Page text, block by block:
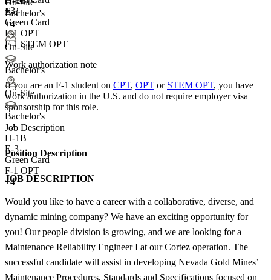
+3
Bachelor's
+4
On-Site
Bachelor's
On-Site
Bachelor's
+2
H-1B
E-3
Green Card
F-1 OPT
+4
E-3
Green Card
F-1 OPT
F-1 STEM OPT
Work authorization note
If you are an F-1 student on CPT, OPT or STEM OPT, you have
work authorization in the U.S. and do not require employer visa
sponsorship for this role.
Job Description
Position Description
JOB DESCRIPTION
Would you like to have a career with a collaborative, diverse, and
dynamic mining company? We have an exciting opportunity for
you! Our people division is growing, and we are looking for a
Maintenance Reliability Engineer I at our Cortez operation. The
successful candidate will assist in developing Nevada Gold Mines’
Maintenance Procedures, Standards and Specifications focused on